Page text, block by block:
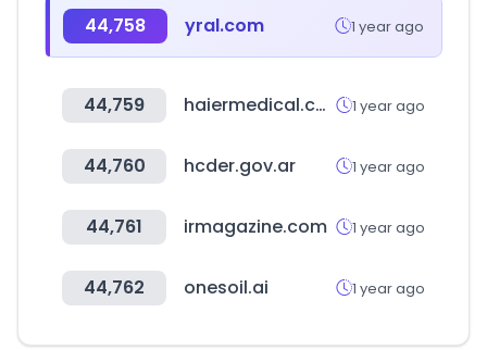
44,758 yral.com 1 year ago
44,759 haiermedical.com 1 year ago
44,760 hcder.gov.ar 1 year ago
44,761 irmagazine.com 1 year ago
44,762 onesoil.ai 1 year ago